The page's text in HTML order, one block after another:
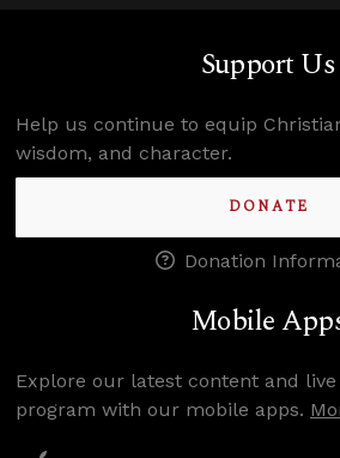
Support Us
Help us continue to equip
wisdom, and character.
DONATE
Donation
Mobile
Explore our latest content and
program with our mobile apps.